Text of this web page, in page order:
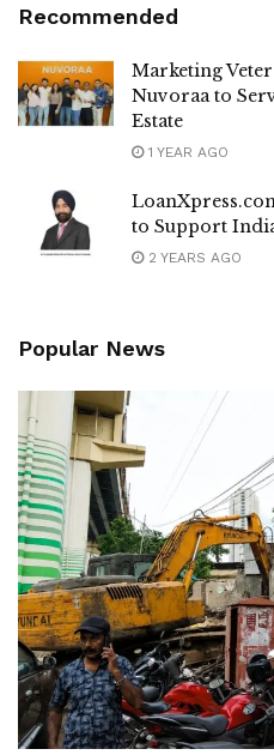
Recommended
Marketing
Nuvoraa to
Estate
1 YEAR AGO
to Support
2 YEARS AGO
Popular News